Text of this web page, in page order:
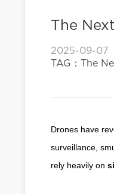
The
2025-09-07
TAG：The
Drones have
surveillance,
rely heavily on